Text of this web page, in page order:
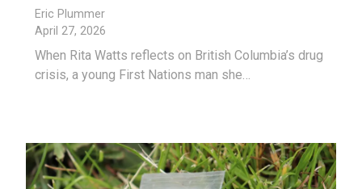
Eric Plummer
April 27, 2026
When Rita Watts reflects on British Columbia’s drug
crisis, a young First Nations man she…